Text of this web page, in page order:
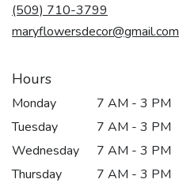
(509) 710-3799
maryflowersdecor@gmail.com
Hours
Monday
7 AM - 3 PM
Tuesday
7 AM - 3 PM
Wednesday
7 AM - 3 PM
Thursday
7 AM - 3 PM